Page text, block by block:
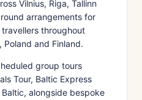
Vilnius, Riga, Tallinn
arrangements for
throughout
Poland and Finland.
group tours
Tour, Baltic Express
alongside bespoke